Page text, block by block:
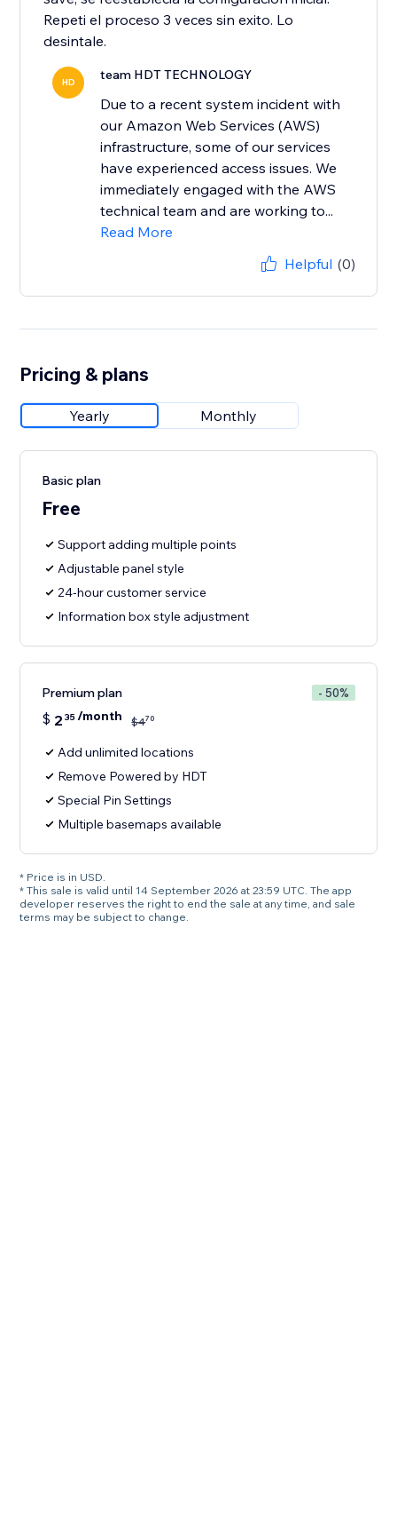
Repeti el proceso 3 veces sin exito. Lo
HD team HDT TECHNOLOGY
Due to a recent system incident with
our Amazon Web Services (AWS)
infrastructure, some of our services
have experienced access issues. We
immediately engaged with the AWS
technical team and are working to...
Read More
Helpful (0)
Pricing & plans
Yearly Monthly
Basic plan
Free
Support adding multiple points
Adjustable panel style
24-hour customer service
Information box style adjustment
Premium plan - 50%
$ 2 35/month $470
Add unlimited locations
Remove Powered by HDT
Special Pin Settings
Multiple basemaps available
* Price is in USD.
* This sale is valid until 14 September 2026 at 23:59 UTC. The app
developer reserves the right to end the sale at any time, and sale
terms may be subject to change.